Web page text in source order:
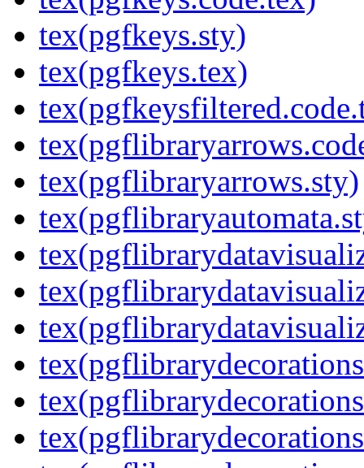
tex(pgfkeys.sty)
tex(pgfkeys.tex)
tex(pgflibraryarrows.sty)